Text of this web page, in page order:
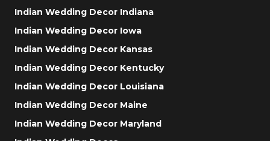
Indian Wedding Decor Indiana
Indian Wedding Decor Iowa
Indian Wedding Decor Kansas
Indian Wedding Decor Kentucky
Indian Wedding Decor Louisiana
Indian Wedding Decor Maine
Indian Wedding Decor Maryland